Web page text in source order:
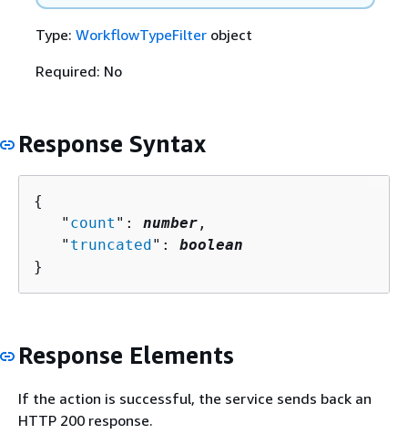
Type: WorkflowTypeFilterobject
Required: No
Response Syntax
{
   "
count ": number ,
   "
truncated": boolean
}
Response Elements
If the action is successful, the service sends back an
HTTP 200 response.